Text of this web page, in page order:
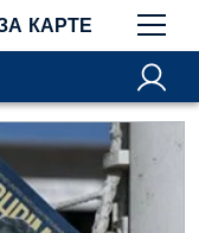
КАРТЕ